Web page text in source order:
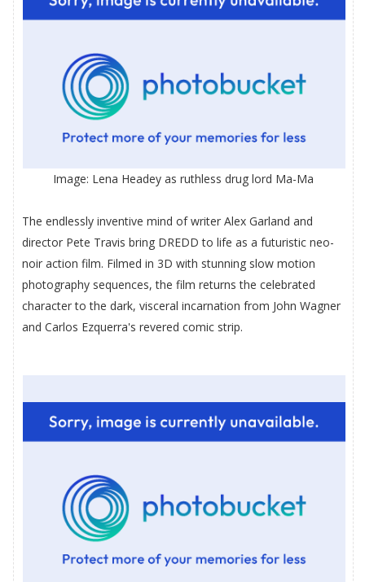
Image: Lena Headey as ruthless drug lord Ma-Ma
The endlessly inventive mind of writer Alex Garland and
director Pete Travis bring DREDD to life as a futuristic neo-
noir action film. Filmed in 3D with stunning slow motion
photography sequences, the film returns the celebrated
character to the dark, visceral incarnation from John Wagner
and Carlos Ezquerra's revered comic strip.